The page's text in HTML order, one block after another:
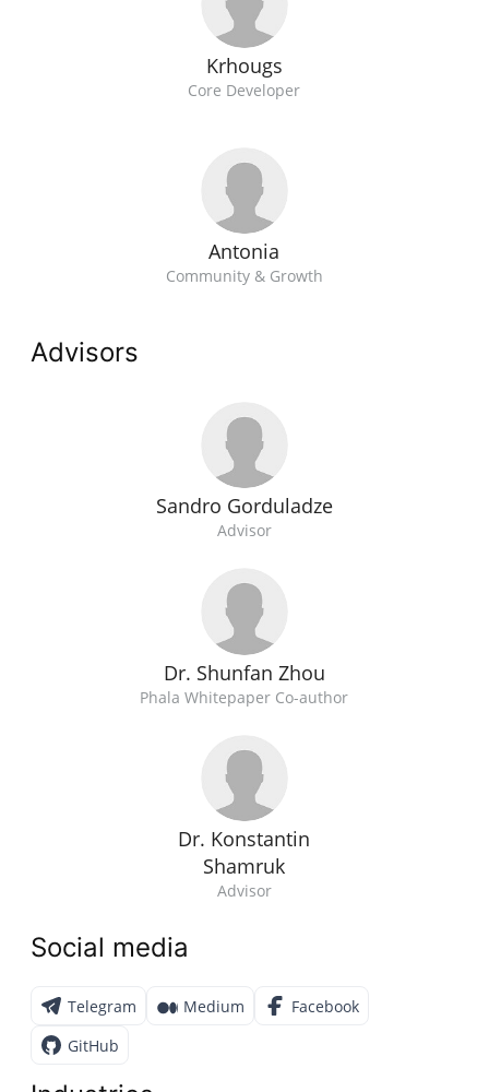
Krhougs
Core Developer
Antonia
Community & Growth
Advisors
Sandro Gorduladze
Advisor
Dr. Shunfan Zhou
Phala Whitepaper Co-author
Dr. Konstantin
Shamruk
Advisor
Social media
Telegram Medium
Facebook
GitHub